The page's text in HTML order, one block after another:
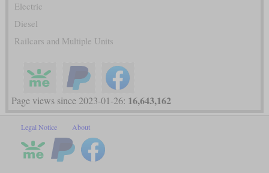
Electric
Diesel
Railcars and Multiple Units
Page views since 2023-01-26: 16,643,162
Legal Notice About